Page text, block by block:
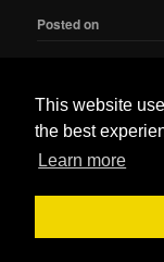
This website
the best
Learn more
Posted on
Hamza Habib
Posted on